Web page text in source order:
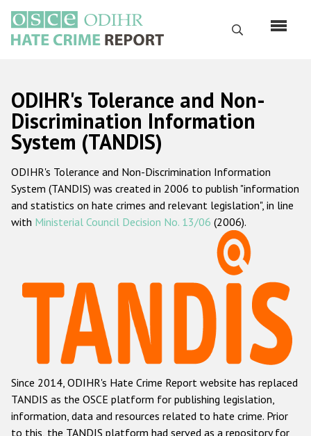
основному
содержанию
Поиск
Русский
Main
navigation
Главная
О нас
Наш мандат
Наша методология
Данные о преступлениях на почве ненависти
Racist and xenophobic hate crime
Anti-Roma hate crime
Anti-Semitic hate crime
Anti-Muslim hate crime
ODIHR's Tolerance and Non-
Discrimination Information
System (TANDIS)
ODIHR's Tolerance and Non-Discrimination Information
System (TANDIS) was created in 2006 to publish "information
and statistics on hate crimes and relevant legislation", in line
with Ministerial Council Decision No. 13/06 (2006).
Since 2014, ODIHR's Hate Crime Report website has replaced
TANDIS as the OSCE platform for publishing legislation,
information, data and resources related to hate crime. Prior
to this, the TANDIS platform had served as a repository for